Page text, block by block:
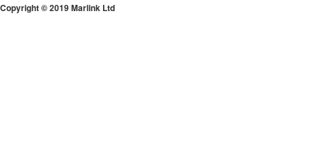
Copyright © 2019 Marlink Ltd